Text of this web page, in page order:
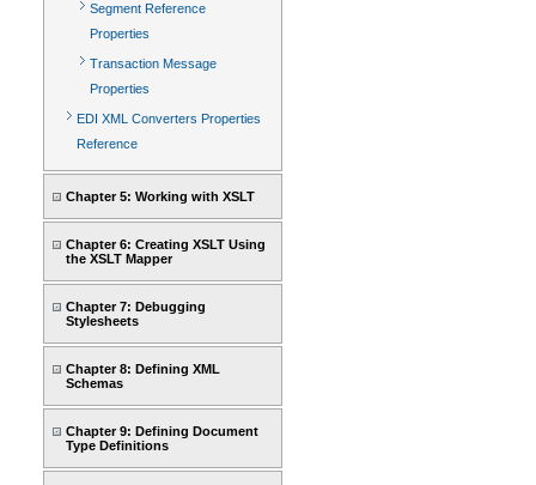
Segment Reference
Properties
Transaction Message
Properties
EDI XML Converters Properties
Reference
Chapter 5: Working with XSLT
Chapter 6: Creating XSLT Using
the XSLT Mapper
Chapter 7: Debugging
Stylesheets
Chapter 8: Defining XML
Schemas
Chapter 9: Defining Document
Type Definitions